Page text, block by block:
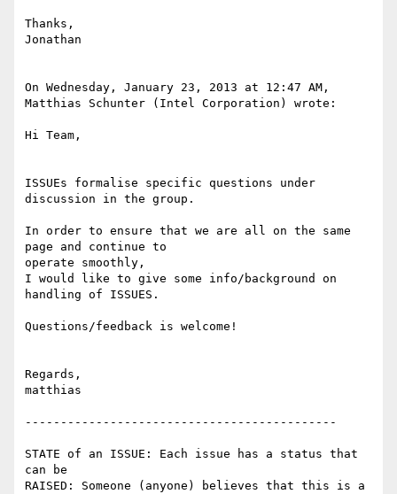
Thanks,
Jonathan
On Wednesday, January 23, 2013 at 12:47 AM,
Matthias Schunter (Intel Corporation) wrote:
Hi Team,
ISSUEs formalise specific questions under
discussion in the group.
In order to ensure that we are all on the same
page and continue to
operate smoothly,
I would like to give some info/background on
handling of ISSUES.
Questions/feedback is welcome!
Regards,
matthias
--------------------------------------------
STATE of an ISSUE: Each issue has a status that
can be
RAISED: Someone (anyone) believes that this is a